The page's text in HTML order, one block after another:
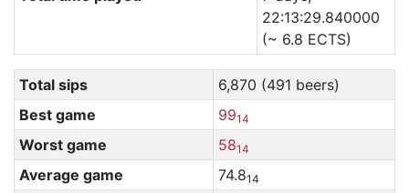
22:13:29.840000
(~ 6.8 ECTS)
Total sips
6,870 (491 beers)
Best game
9914
Worst game 5814
Average game 74.814